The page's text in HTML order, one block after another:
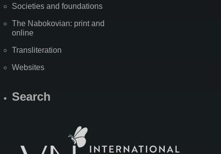
Societies and foundations
The Nabokovian: print and
online
Transliteration
Websites
Search